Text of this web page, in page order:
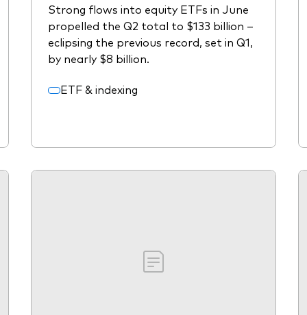
Strong flows into equity ETFs in June
propelled the Q2 total to $133 billion –
eclipsing the previous record, set in Q1,
by nearly $8 billion.
ETF & indexing